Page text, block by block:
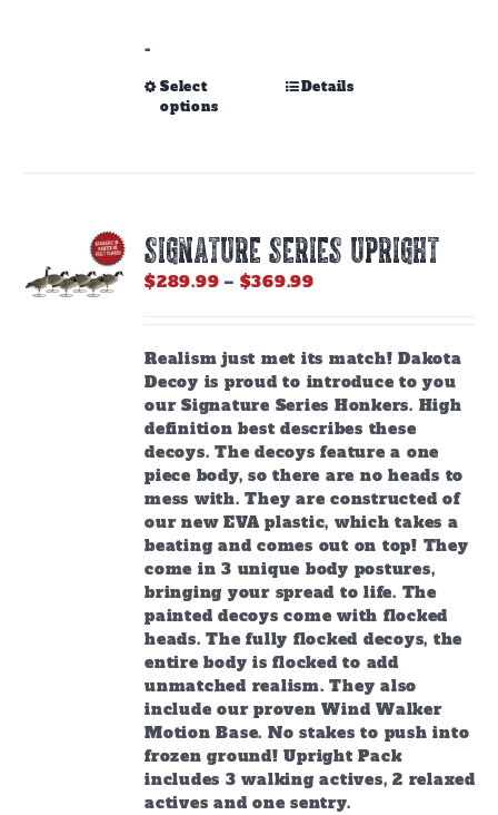
-
Select
options
This
may
be
product
page
Details
SIGNATURE SERIES UPRIGHT
$289.99 – $369.99Price
through
$369.99
Realism just met its match! Dakota
Decoy is proud to introduce to you
our Signature Series Honkers. High
definition best describes these
decoys. The decoys feature a one
piece body, so there are no heads to
mess with. They are constructed of
our new EVA plastic, which takes a
beating and comes out on top! They
come in 3 unique body postures,
bringing your spread to life. The
painted decoys come with flocked
heads. The fully flocked decoys, the
entire body is flocked to add
unmatched realism. They also
include our proven Wind Walker
Motion Base. No stakes to push into
frozen ground! Upright Pack
includes 3 walking actives, 2 relaxed
actives and one sentry.